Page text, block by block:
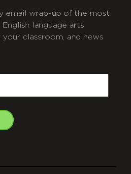
email wrap-up of the most
language arts
your classroom, and news